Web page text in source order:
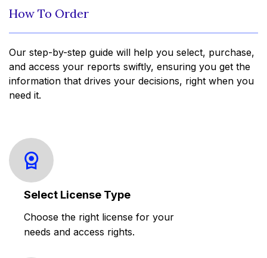
How To Order
Our step-by-step guide will help you select, purchase,
and access your reports swiftly, ensuring you get the
information that drives your decisions, right when you
need it.
Select License Type
Choose the right license for your
needs and access rights.